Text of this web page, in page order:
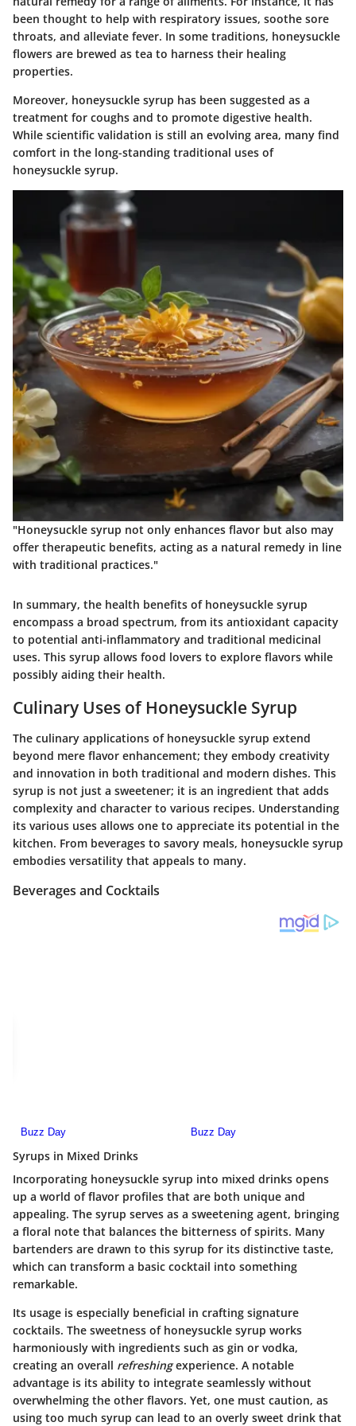
been thought to help with respiratory issues, soothe sore
throats, and alleviate fever. In some traditions, honeysuckle
flowers are brewed as tea to harness their healing
properties.
Moreover, honeysuckle syrup has been suggested as a
treatment for coughs and to promote digestive health.
While scientific validation is still an evolving area, many find
comfort in the long-standing traditional uses of
honeysuckle syrup.
"Honeysuckle syrup not only enhances flavor but also may
offer therapeutic benefits, acting as a natural remedy in line
with traditional practices."
In summary, the health benefits of honeysuckle syrup
encompass a broad spectrum, from its antioxidant capacity
to potential anti-inflammatory and traditional medicinal
uses. This syrup allows food lovers to explore flavors while
possibly aiding their health.
Culinary Uses of Honeysuckle Syrup
The culinary applications of honeysuckle syrup extend
beyond mere flavor enhancement; they embody creativity
and innovation in both traditional and modern dishes. This
syrup is not just a sweetener; it is an ingredient that adds
complexity and character to various recipes. Understanding
its various uses allows one to appreciate its potential in the
kitchen. From beverages to savory meals, honeysuckle syrup
embodies versatility that appeals to many.
Beverages and Cocktails
Syrups in Mixed Drinks
Incorporating honeysuckle syrup into mixed drinks opens
up a world of flavor profiles that are both unique and
appealing. The syrup serves as a sweetening agent, bringing
a floral note that balances the bitterness of spirits. Many
bartenders are drawn to this syrup for its distinctive taste,
which can transform a basic cocktail into something
remarkable.
Its usage is especially beneficial in crafting signature
cocktails. The sweetness of honeysuckle syrup works
harmoniously with ingredients such as gin or vodka,
creating an overall refreshingexperience. A notable
advantage is its ability to integrate seamlessly without
overwhelming the other flavors. Yet, one must caution, as
using too much syrup can lead to an overly sweet drink that